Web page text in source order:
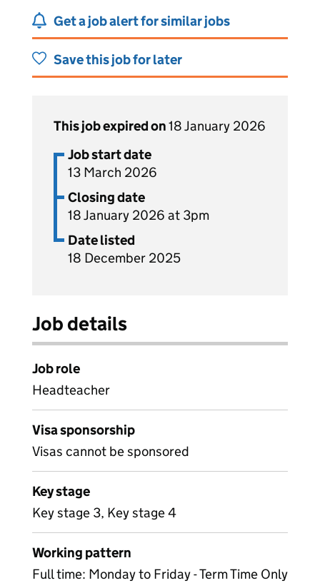
Get a job alert for similar jobs
Save this job for later
This job expired on18 January 2026
Job start date
13 March 2026
Closing date
18 January 2026 at 3pm
Date listed
18 December 2025
Job details
Job role
Headteacher
Visa sponsorship
Visas cannot be sponsored
Key stage
Key stage 3, Key stage 4
Working pattern
Full time: Monday to Friday - Term Time Only